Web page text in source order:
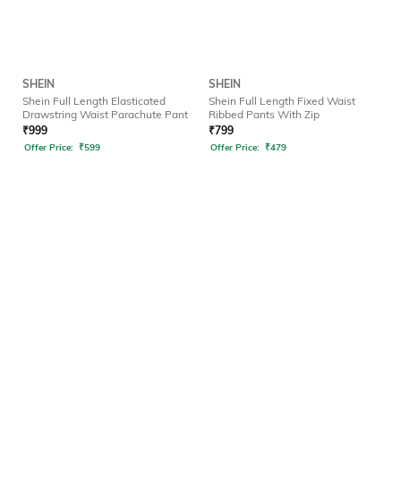
SHEIN
Shein Full Length Elasticated
Drawstring Waist Parachute Pant
₹999
Offer Price: ₹599
SHEIN
Shein Full Length Fixed Waist
Ribbed Pants With Zip
₹799
Offer Price: ₹479